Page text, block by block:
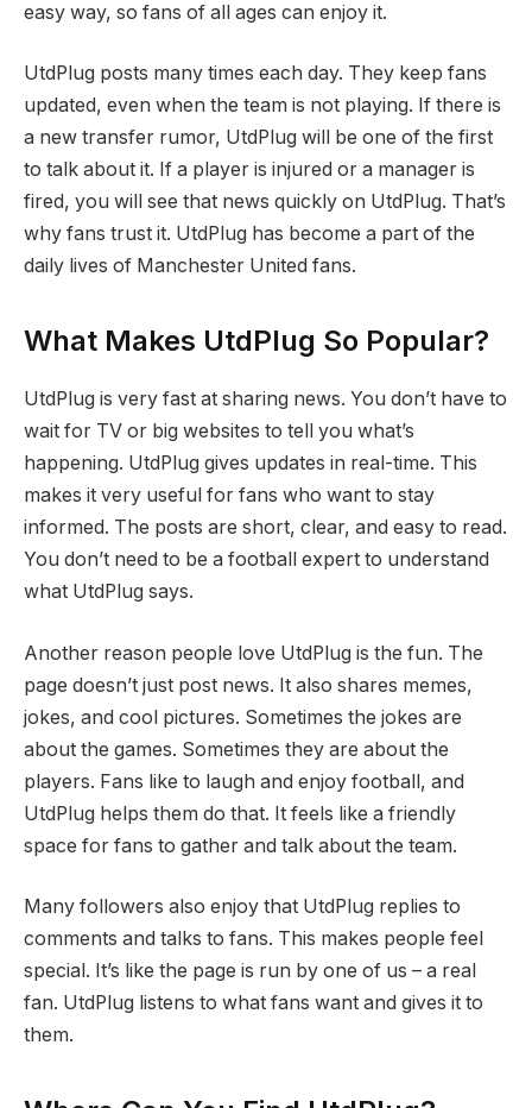
easy way, so fans of all ages can enjoy it.
UtdPlug posts many times each day. They keep fans
updated, even when the team is not playing. If there is
a new transfer rumor, UtdPlug will be one of the first
to talk about it. If a player is injured or a manager is
fired, you will see that news quickly on UtdPlug. That’s
why fans trust it. UtdPlug has become a part of the
daily lives of Manchester United fans.
What Makes UtdPlug So Popular?
UtdPlug is very fast at sharing news. You don’t have to
wait for TV or big websites to tell you what’s
happening. UtdPlug gives updates in real-time. This
makes it very useful for fans who want to stay
informed. The posts are short, clear, and easy to read.
You don’t need to be a football expert to understand
what UtdPlug says.
Another reason people love UtdPlug is the fun. The
page doesn’t just post news. It also shares memes,
jokes, and cool pictures. Sometimes the jokes are
about the games. Sometimes they are about the
players. Fans like to laugh and enjoy football, and
UtdPlug helps them do that. It feels like a friendly
space for fans to gather and talk about the team.
Many followers also enjoy that UtdPlug replies to
comments and talks to fans. This makes people feel
special. It’s like the page is run by one of us – a real
fan. UtdPlug listens to what fans want and gives it to
them.